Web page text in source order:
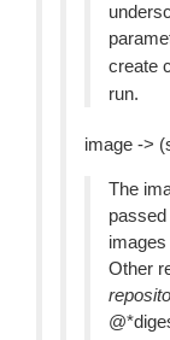
create
run.
image ->
The
Other